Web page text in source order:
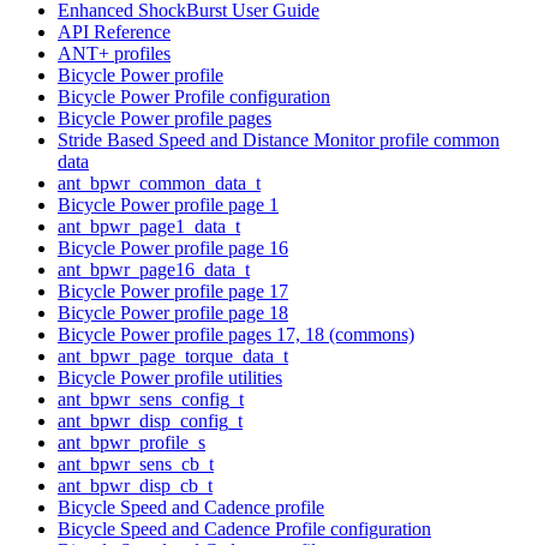
Enhanced ShockBurst User Guide
API Reference
ANT+ profiles
Bicycle Power profile
Bicycle Power Profile configuration
Bicycle Power profile pages
Stride Based Speed and Distance Monitor profile common
data
ant_bpwr_common_data_t
Bicycle Power profile page 1
ant_bpwr_page1_data_t
Bicycle Power profile page 16
ant_bpwr_page16_data_t
Bicycle Power profile page 17
Bicycle Power profile page 18
Bicycle Power profile pages 17, 18 (commons)
ant_bpwr_page_torque_data_t
Bicycle Power profile utilities
ant_bpwr_sens_config_t
ant_bpwr_disp_config_t
ant_bpwr_profile_s
ant_bpwr_sens_cb_t
ant_bpwr_disp_cb_t
Bicycle Speed and Cadence profile
Bicycle Speed and Cadence Profile configuration